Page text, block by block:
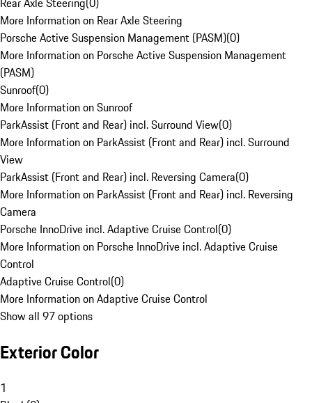
More Information on Rear Axle Steering
Porsche Active Suspension Management (PASM)(0)
More Information on Porsche Active Suspension Management
(PASM)
Sunroof(0)
More Information on Sunroof
ParkAssist (Front and Rear) incl. Surround View(0)
More Information on ParkAssist (Front and Rear) incl. Surround
View
ParkAssist (Front and Rear) incl. Reversing Camera(0)
More Information on ParkAssist (Front and Rear) incl. Reversing
Camera
Porsche InnoDrive incl. Adaptive Cruise Control(0)
More Information on Porsche InnoDrive incl. Adaptive Cruise
Control
Adaptive Cruise Control(0)
More Information on Adaptive Cruise Control
Show all 97 options
Exterior Color
1